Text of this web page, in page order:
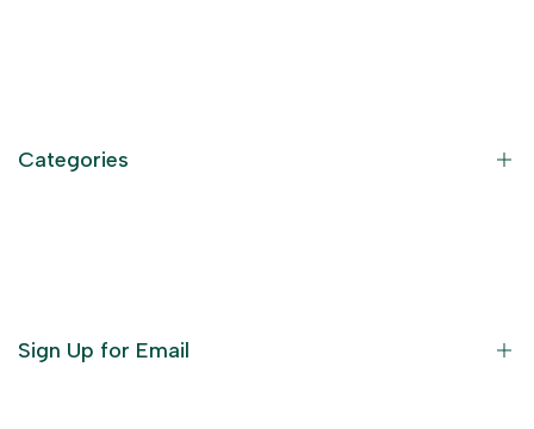
Categories
Sign Up for Email